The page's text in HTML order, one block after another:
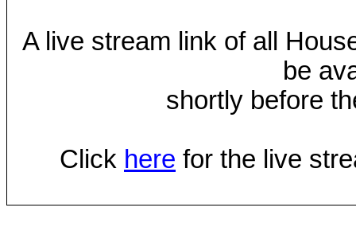
A live stream link of all
be
shortly before
Click here for the live